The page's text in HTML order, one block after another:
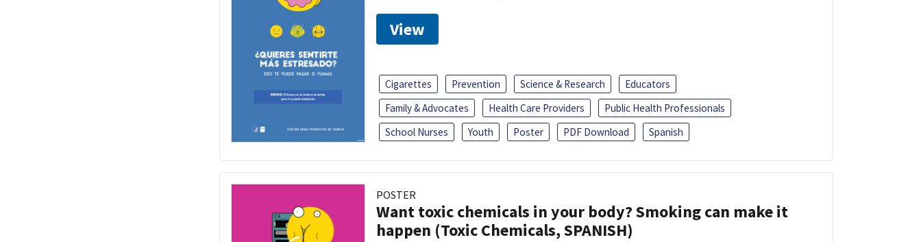
View
Cigarettes Prevention Science & Research
Educators
Family & Advocates
Health Care Providers
Public Health Professionals
School Nurses
Youth Poster PDF Download Spanish
POSTER
Want toxic chemicals in your body? Smoking can make it
happen (Toxic Chemicals, SPANISH)